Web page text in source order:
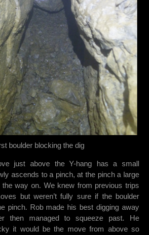
boulder blocking the dig
just above the Y-hang has a small
ascends to a pinch, at the pinch a large
the way on. We knew from previous trips
but weren’t fully sure if the boulder
pinch. Rob made his best digging away
then managed to squeeze past. He
it would be the move from above so